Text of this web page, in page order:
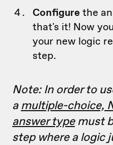
Configure the
that's it! Now
your new logic
step.
Note: In order to
amultiple-choice,
answer typemust
step where a logic